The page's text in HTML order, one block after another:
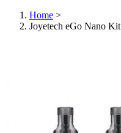
Home >
Joyetech eGo Nano Kit